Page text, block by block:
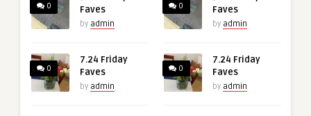
0
Faves
by admin
0
7.24 Friday
Faves
by admin
0
Faves
by admin
0
7.24 Friday
Faves
by admin